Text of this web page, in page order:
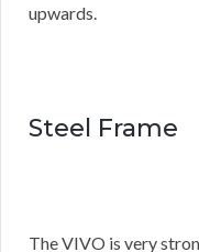
upwards.
Steel Frame
The VIVO is very